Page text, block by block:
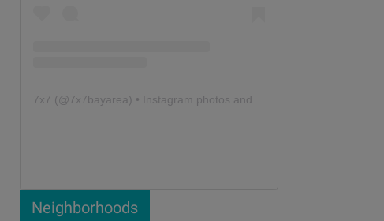
7x7 (@7x7bayarea ) • Instagram photos and videos
Neighborhoods